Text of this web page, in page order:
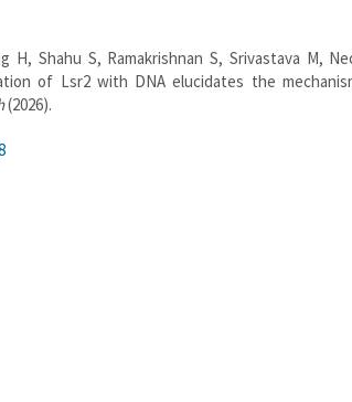
H, Shahu S, Ramakrishnan S, Srivastava M,
of Lsr2 with DNA elucidates the
(2026).